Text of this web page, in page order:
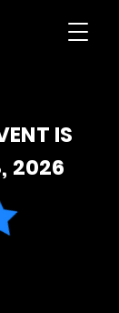
IS
2026